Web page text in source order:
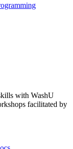
with WashU
facilitated by